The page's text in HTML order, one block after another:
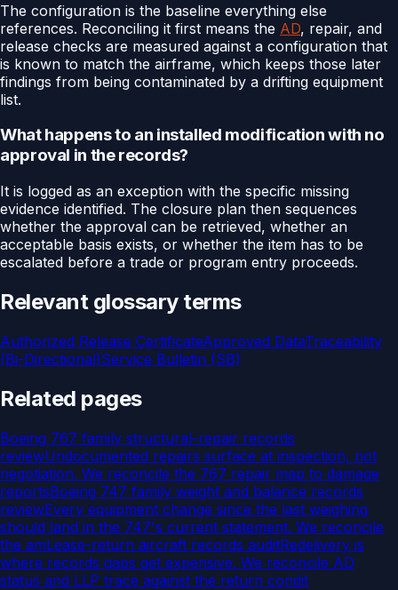
The configuration is the baseline everything else
references. Reconciling it first means the AD, repair, and
release checks are measured against a configuration that
is known to match the airframe, which keeps those later
findings from being contaminated by a drifting equipment
list.
What happens to an installed modification with no
approval in the records?
It is logged as an exception with the specific missing
evidence identified. The closure plan then sequences
whether the approval can be retrieved, whether an
acceptable basis exists, or whether the item has to be
escalated before a trade or program entry proceeds.
Relevant glossary terms
Authorized Release CertificateApproved DataTraceability
(Bi-Directional)Service Bulletin (SB)
Related pages
Boeing 767 family structural-repair records
reviewUndocumented repairs surface at inspection, not
negotiation. We reconcile the 767 repair map to damage
reportsBoeing 747 family weight and balance records
reviewEvery equipment change since the last weighing
should land in the 747's current statement. We reconcile
the amLease-return aircraft records auditRedelivery is
where records gaps get expensive. We reconcile AD
status and LLP trace against the return condit